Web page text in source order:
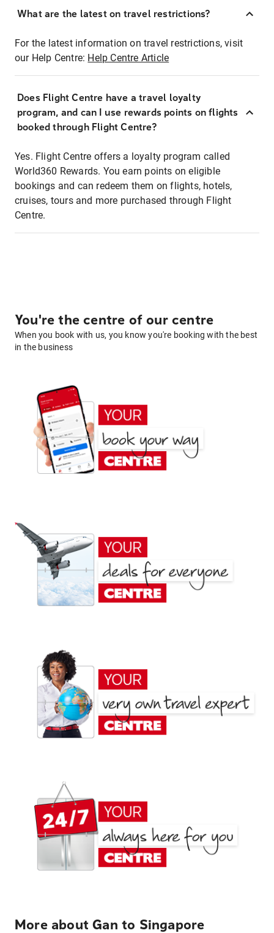
What are the latest on travel restrictions?
For the latest information on travel restrictions, visit
our Help Centre: Help Centre Article
Does Flight Centre have a travel loyalty
program, and can I use rewards points on flights
booked through Flight Centre?
Yes. Flight Centre offers a loyalty program called
World360 Rewards. You earn points on eligible
bookings and can redeem them on flights, hotels,
cruises, tours and more purchased through Flight
Centre.
You're the centre of our centre
When you book with us, you know you're booking with the best
in the business
More about Gan to Singapore